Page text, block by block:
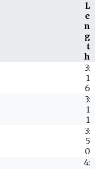
L
e
n
g
t
h
3:
1
6
3:
1
1
3:
5
0
4: